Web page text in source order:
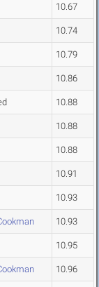
10.67
10.74
10.79
10.86
10.88
10.88
10.88
10.91
10.93
10.93
10.95
10.96